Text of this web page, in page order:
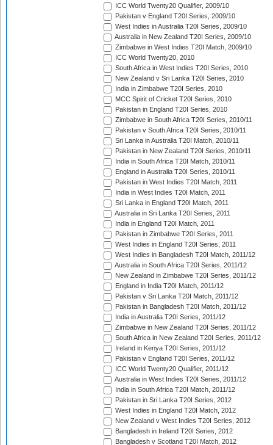
ICC World Twenty20 Qualifier, 2009/10
Pakistan v England T20I Series, 2009/10
West Indies in Australia T20I Series, 2009/10
Australia in New Zealand T20I Series, 2009/10
Zimbabwe in West Indies T20I Match, 2009/10
ICC World Twenty20, 2010
South Africa in West Indies T20I Series, 2010
New Zealand v Sri Lanka T20I Series, 2010
India in Zimbabwe T20I Series, 2010
MCC Spirit of Cricket T20I Series, 2010
Pakistan in England T20I Series, 2010
Zimbabwe in South Africa T20I Series, 2010/11
Pakistan v South Africa T20I Series, 2010/11
Sri Lanka in Australia T20I Match, 2010/11
Pakistan in New Zealand T20I Series, 2010/11
India in South Africa T20I Match, 2010/11
England in Australia T20I Series, 2010/11
Pakistan in West Indies T20I Match, 2011
India in West Indies T20I Match, 2011
Sri Lanka in England T20I Match, 2011
Australia in Sri Lanka T20I Series, 2011
India in England T20I Match, 2011
Pakistan in Zimbabwe T20I Series, 2011
West Indies in England T20I Series, 2011
West Indies in Bangladesh T20I Match, 2011/12
Australia in South Africa T20I Series, 2011/12
New Zealand in Zimbabwe T20I Series, 2011/12
England in India T20I Match, 2011/12
Pakistan v Sri Lanka T20I Match, 2011/12
Pakistan in Bangladesh T20I Match, 2011/12
India in Australia T20I Series, 2011/12
Zimbabwe in New Zealand T20I Series, 2011/12
South Africa in New Zealand T20I Series, 2011/12
Ireland in Kenya T20I Series, 2011/12
Pakistan v England T20I Series, 2011/12
ICC World Twenty20 Qualifier, 2011/12
Australia in West Indies T20I Series, 2011/12
India in South Africa T20I Match, 2011/12
Pakistan in Sri Lanka T20I Series, 2012
West Indies in England T20I Match, 2012
New Zealand v West Indies T20I Series, 2012
Bangladesh in Ireland T20I Series, 2012
Bangladesh v Scotland T20I Match, 2012